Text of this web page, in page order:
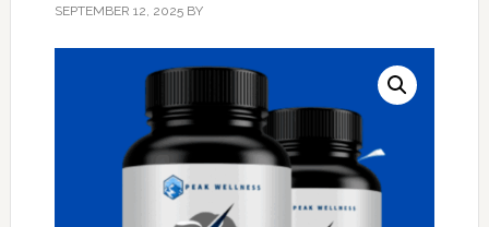
SEPTEMBER 12, 2025BY